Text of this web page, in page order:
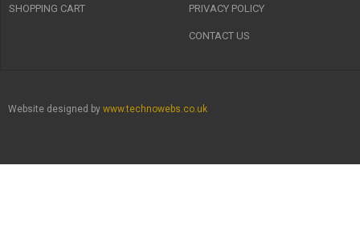
SHOPPING CART PRIVACY POLICY
CONTACT US
Website designed by www.technowebs.co.uk